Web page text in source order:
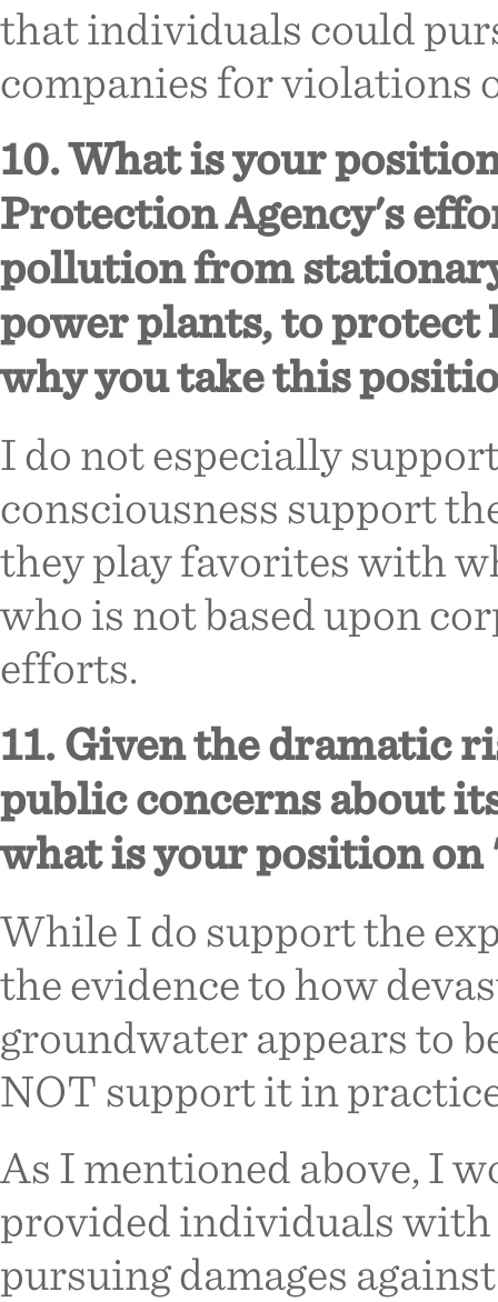
that individuals could
companies for violations
10. What is your
Protection Agency's
pollution from
power plants, to protect
why you take this
I do not especially
consciousness support
they play favorites with
who is not based upon
efforts.
11. Given the dramatic
public concerns about
what is your position
While I do support the
the evidence to how
groundwater appears to
NOT support it in
As I mentioned above, I
provided individuals
pursuing damages